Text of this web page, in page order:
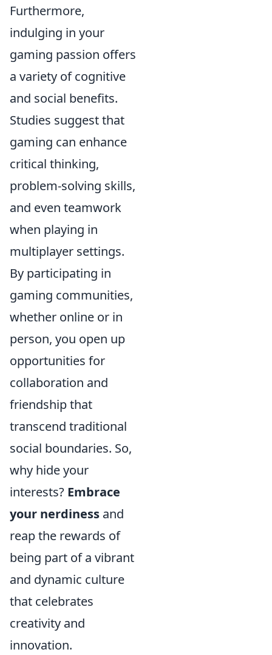
Furthermore,
indulging in your
gaming passion offers
a variety of cognitive
and social benefits.
Studies suggest that
gaming can enhance
critical thinking,
problem-solving skills,
and even teamwork
when playing in
multiplayer settings.
By participating in
gaming communities,
whether online or in
person, you open up
opportunities for
collaboration and
friendship that
transcend traditional
social boundaries. So,
why hide your
interests? Embrace
your nerdiness and
reap the rewards of
being part of a vibrant
and dynamic culture
that celebrates
creativity and
innovation.